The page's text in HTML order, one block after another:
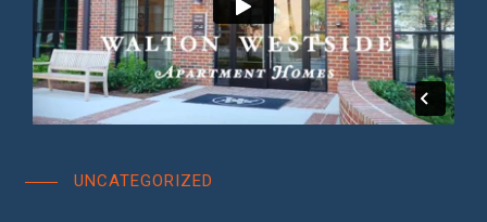
UNCATEGORIZED